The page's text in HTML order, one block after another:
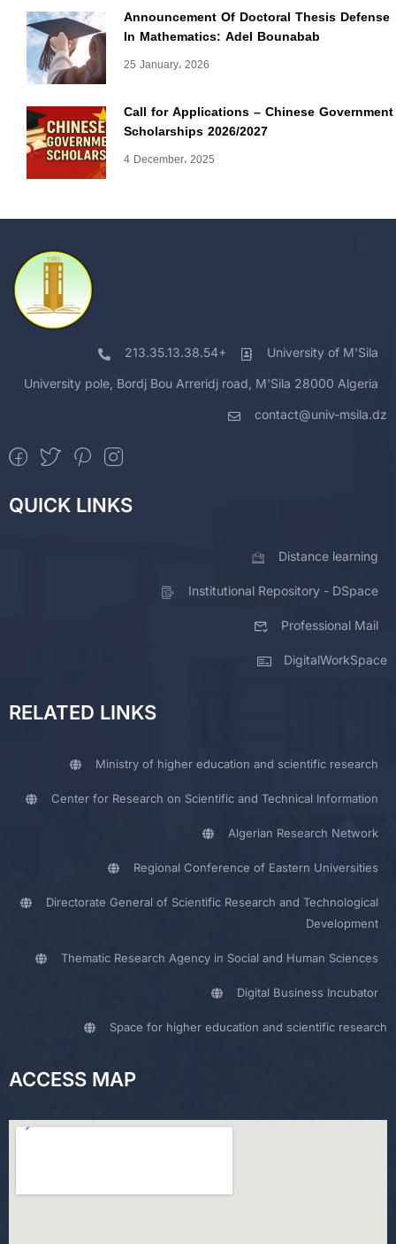
Announcement Of Doctoral Thesis Defense
In Mathematics: Adel Bounabab
25 January، 2026
Call for Applications – Chinese Government
Scholarships 2026/2027
4 December، 2025
213.35.13.38.54+ University of M'Sila
University pole, Bordj Bou Arreridj road, M'Sila 28000 Algeria
contact@univ-msila.dz
QUICK LINKS
Distance learning
Institutional Repository - DSpace
Professional Mail
DigitalWorkSpace
RELATED LINKS
Ministry of higher education and scientific research
Center for Research on Scientific and Technical Information
Algerian Research Network
Regional Conference of Eastern Universities
Directorate General of Scientific Research and Technological
Development
Thematic Research Agency in Social and Human Sciences
Digital Business Incubator
Space for higher education and scientific research
ACCESS MAP